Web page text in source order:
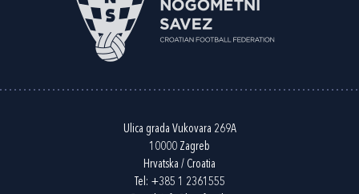
Ulica grada Vukovara 269A
10000 Zagreb
Hrvatska / Croatia
Tel: +385 1 2361555